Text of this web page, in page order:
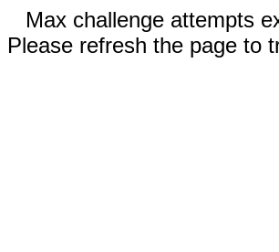
Max challenge attempts
Please refresh the page to